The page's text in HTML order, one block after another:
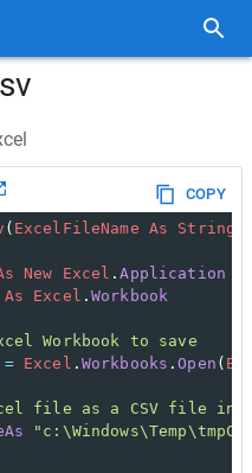
COPY
( ExcelFileName As String
New Excel .Application
As Excel . Workbook
Workbook to save
= Excel . Workbooks .Open (
file as a CSV file in